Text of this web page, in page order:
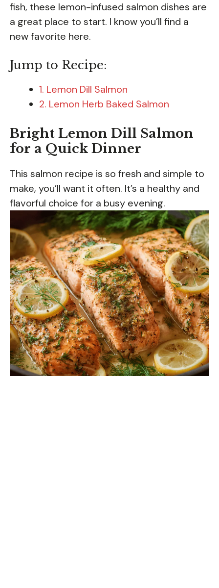
fish, these lemon-infused salmon dishes are
a great place to start. I know you’ll find a
new favorite here.
Jump to Recipe:
1. Lemon Dill Salmon
2. Lemon Herb Baked Salmon
Bright Lemon Dill Salmon
for a Quick Dinner
This salmon recipe is so fresh and simple to
make, you’ll want it often. It’s a healthy and
flavorful choice for a busy evening.